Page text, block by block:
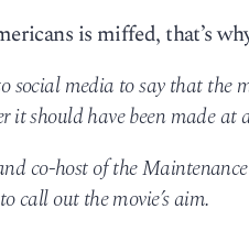
is miffed, that’s
social media to say that the
it should have been made at
co-host of the
call out the movie’s aim.